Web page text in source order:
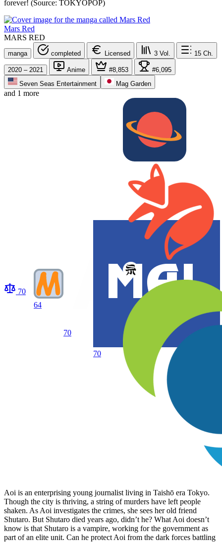
forever! (Source: TOKYOPOP)
Mars Red
MARS RED
manga completed Licensed 3 Vol. 15 Ch.
2020 – 2021 Anime #8,853
#6,095
Seven Seas Entertainment
Mag Garden
and 1 more
70
64
70
70
Aoi is an enterprising young journalist living in Taishō era Tokyo.
Though the city is thriving, a string of murders have left people
shaken. As Aoi investigates the crimes, she sees her old friend
Shutaro. But Shutaro died years ago, didn’t he? What Aoi doesn’t
know is that Shutaro is a vampire, working for the government as
part of an elite unit. Can he protect Aoi from the dark forces battling